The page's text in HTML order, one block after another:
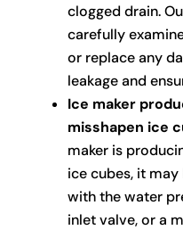
clogged drain.
carefully
or replace any
leakage and
Ice maker
misshapen ice
maker is
ice cubes, it
with the water
inlet valve, or a